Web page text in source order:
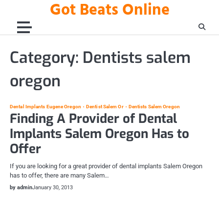
content
Got Beats Online
Category: Dentists salem
oregon
Dental Implants Eugene Oregon Dentist Salem Or Dentists Salem Oregon
Finding A Provider of Dental
Implants Salem Oregon Has to
Offer
If you are looking for a great provider of dental implants Salem Oregon
has to offer, there are many Salem…
by adminJanuary 30, 2013